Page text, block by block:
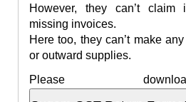
However, they can’t
missing invoices.
Here too, they can’t make
or outward supplies.
Please